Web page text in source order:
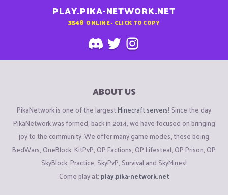
PLAY.PIKA-NETWORK.NET
3548 ONLINE - CLICK TO COPY
ABOUT US
PikaNetwork is one of the largestMinecraft servers! Since the day
PikaNetwork was formed, back in 2014, we have focused on bringing
joy to the community. We offer many game modes, these being
BedWars, OneBlock, KitPvP, OP Factions, OP Lifesteal, OP Prison, OP
SkyBlock, Practice, SkyPvP, Survival and SkyMines!
Come play at: play.pika-network.net